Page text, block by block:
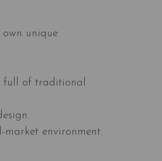
unique
full of traditional
environment.